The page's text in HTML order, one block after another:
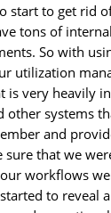
start to get rid
tons of
So with
utilization
is very heavily
other systems
and
that we
workflows
to reveal